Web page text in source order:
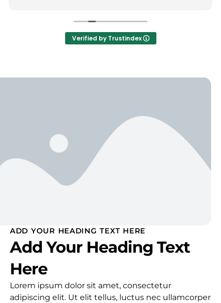
Verified by Trustindex
ADD YOUR HEADING TEXT HERE
Add Your Heading Text
Here
Lorem ipsum dolor sit amet, consectetur
adipiscing elit. Ut elit tellus, luctus nec ullamcorper